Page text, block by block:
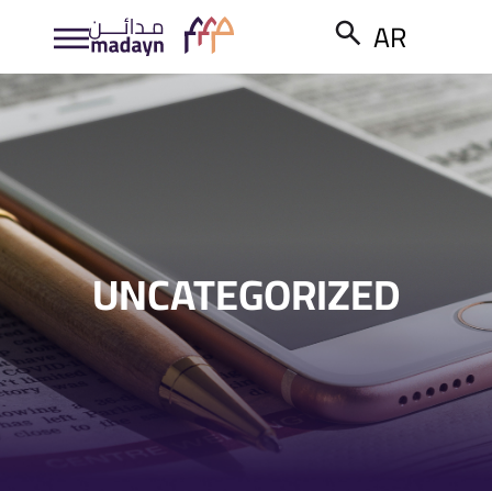
AR
UNCATEGORIZED